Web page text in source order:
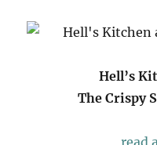
Hell’s
The Crispy